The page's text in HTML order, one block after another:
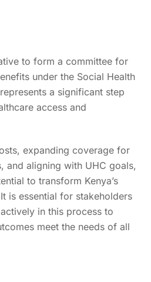
to form a committee for
under the Social Health
a significant step
access and
expanding coverage for
and aligning with UHC goals,
to transform Kenya’s
is essential for stakeholders
in this process to
meet the needs of all